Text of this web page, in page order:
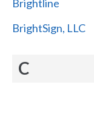
Brightline
BrightSign, LLC
C